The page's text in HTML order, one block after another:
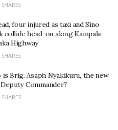
SHARES
four injured as taxi and Sino
collide head-on along Kampala–
Highway
SHARES
is Brig. Asaph Nyakikuru, the new
Commander?
SHARES